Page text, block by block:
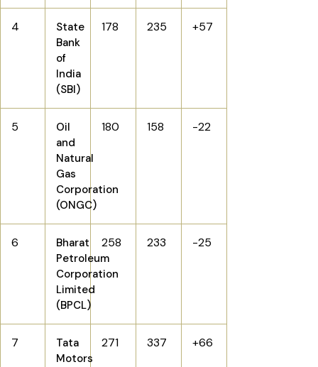
4
State
Bank
of
India
(SBI)
178 235 +57
5
Oil
and
Natural
Gas
Corporation
(ONGC)
180 158 -22
6
Bharat
Petroleum
Corporation
Limited
(BPCL)
258 233 -25
7
Tata
Motors
271 337 +66